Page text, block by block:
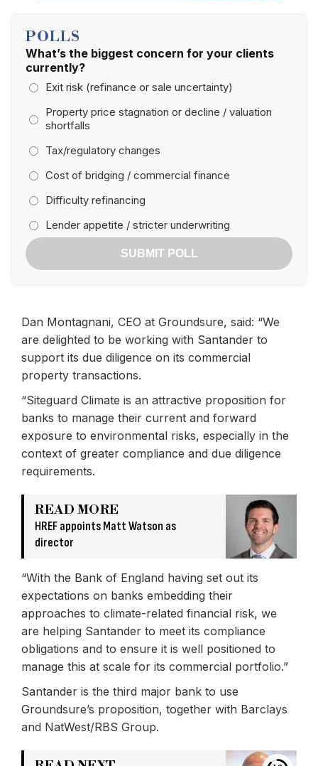
POLLS
What’s the biggest concern for your clients
currently?
Exit risk (refinance or sale uncertainty)
Property price stagnation or decline / valuation
shortfalls
Tax/regulatory changes
Cost of bridging / commercial finance
Difficulty refinancing
Lender appetite / stricter underwriting
SUBMIT POLL
Dan Montagnani, CEO at Groundsure, said: “We
are delighted to be working with Santander to
support its due diligence on its commercial
property transactions.
“Siteguard Climate is an attractive proposition for
banks to manage their current and forward
exposure to environmental risks, especially in the
context of greater compliance and due diligence
requirements.
READ MORE
HREF appoints Matt Watson as
director
“With the Bank of England having set out its
expectations on banks embedding their
approaches to climate-related financial risk, we
are helping Santander to meet its compliance
obligations and to ensure it is well positioned to
manage this at scale for its commercial portfolio.”
Santander is the third major bank to use
Groundsure’s proposition, together with Barclays
and NatWest/RBS Group.